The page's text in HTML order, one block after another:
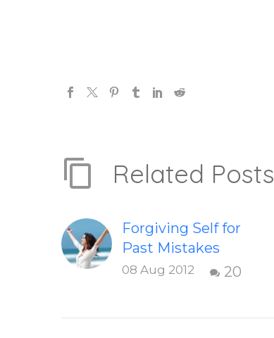
Related Posts
Forgiving Self for
Past Mistakes
How to stop
20
08 Aug 2012